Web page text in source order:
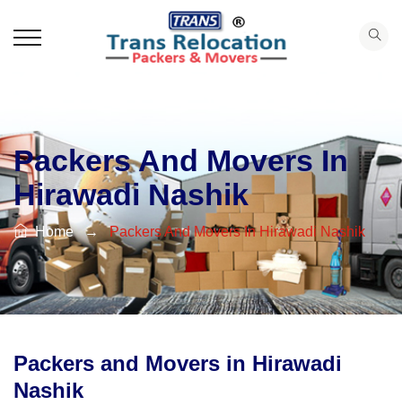
Packers And Movers In
Hirawadi Nashik
Home → Packers And Movers In Hirawadi Nashik
Packers and Movers in Hirawadi
Nashik